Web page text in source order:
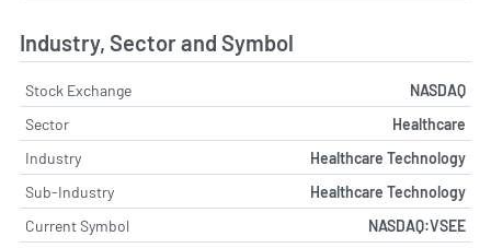
Industry, Sector and Symbol
Stock Exchange
NASDAQ
Sector
Healthcare
Industry
Healthcare Technology
Sub-Industry
Healthcare Technology
Current Symbol
NASDAQ:VSEE